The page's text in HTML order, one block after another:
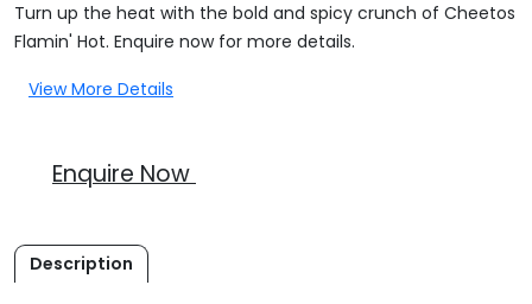
Turn up the heat with the bold and spicy crunch of Cheetos
Flamin' Hot. Enquire now for more details.
View More Details
Enquire Now
Description